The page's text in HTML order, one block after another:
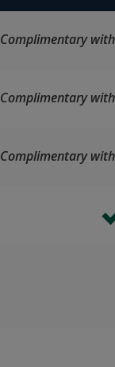
Complimentary
Complimentary
Complimentary